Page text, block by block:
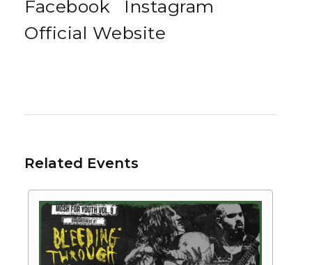
Facebook
Instagram
Official Website
Related Events